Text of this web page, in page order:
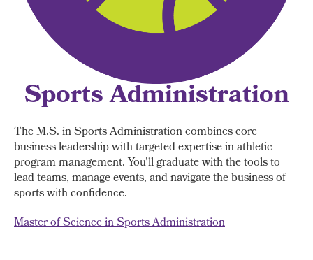
Sports Administration
The M.S. in Sports Administration combines core
business leadership with targeted expertise in athletic
program management. You’ll graduate with the tools to
lead teams, manage events, and navigate the business of
sports with confidence.
Master of Science in Sports Administration